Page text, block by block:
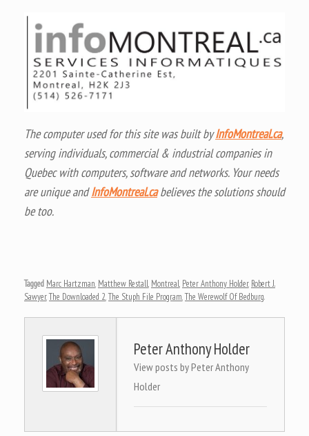
The computer used for this site was built byInfoMontreal.ca,
serving individuals, commercial & industrial companies in
Quebec with computers, software and networks. Your needs
are unique andInfoMontreal.cabelieves the solutions should
be too.
Tagged Marc Hartzman, Matthew Restall, Montreal, Peter Anthony Holder, Robert J.
Sawyer,The Downloaded 2,The Stuph File Program,The Werewolf Of Bedburg.
Peter Anthony Holder
View posts by Peter Anthony
Holder